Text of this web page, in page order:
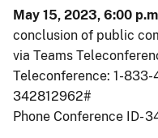
May 15, 2023, 6:00
conclusion of public
via Teams
Teleconference: 1-833-
342812962#
Phone Conference ID-